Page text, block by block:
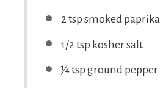
2 tspsmoked paprika
1/2 tsp kosher salt
¼ tspground pepper